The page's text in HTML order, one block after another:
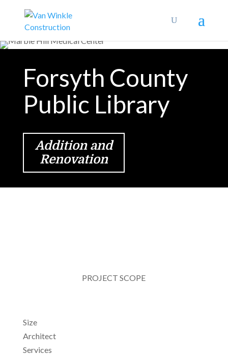
Forsyth County
Public Library
Addition and
Renovation
PROJECT SCOPE
Size
Architect
Services